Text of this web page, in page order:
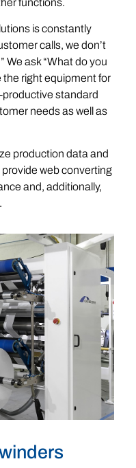
is constantly
calls, we don’t
We ask “What do you
the right equipment for
productive standard
needs as well as
production data and
web converting
and, additionally,